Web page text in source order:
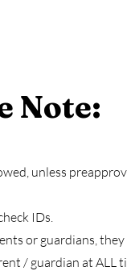
Note:
unless
IDs.
or guardians,
/ guardian at ALL